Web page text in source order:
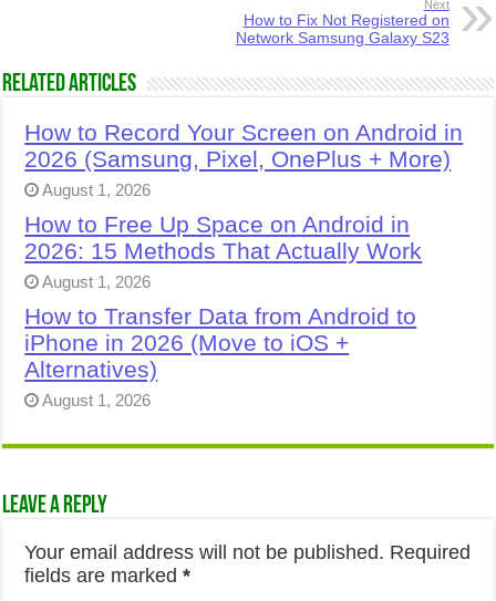
Next
How to Fix Not Registered on
Network Samsung Galaxy S23
Related Articles
How to Record Your Screen on Android in
2026 (Samsung, Pixel, OnePlus + More)
August 1, 2026
How to Free Up Space on Android in
2026: 15 Methods That Actually Work
August 1, 2026
How to Transfer Data from Android to
iPhone in 2026 (Move to iOS +
Alternatives)
August 1, 2026
Leave a Reply
Your email address will not be published. Required
fields are marked*